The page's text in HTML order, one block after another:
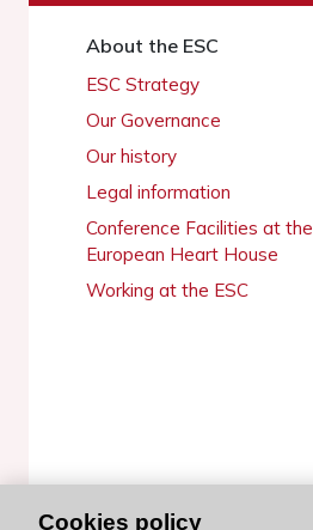
About the ESC
ESC Strategy
Our Governance
Our history
Legal information
Conference Facilities at the
European Heart House
Working at the ESC
Cookies policy